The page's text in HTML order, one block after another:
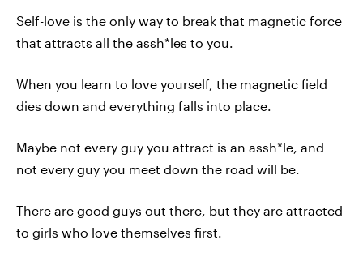
Self-love is the only way to break that magnetic force
that attracts all the assh*les to you.
When you learn to love yourself, the magnetic field
dies down and everything falls into place.
Maybe not every guy you attract is an assh*le, and
not every guy you meet down the road will be.
There are good guys out there, but they are attracted
to girls who love themselves first.